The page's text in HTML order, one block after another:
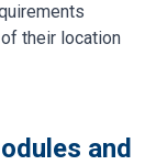
their location
and